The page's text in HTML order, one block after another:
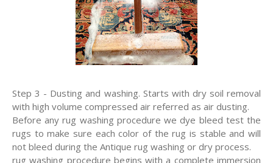
Step 3 - Dusting and washing. Starts with dry soil removal
with high volume compressed air referred as air dusting.
Before any rug washing procedure we dye bleed test the
rugs to make sure each color of the rug is stable and will
not bleed during the Antique rug washing or dry process.
rug washing procedure begins with a complete immersion